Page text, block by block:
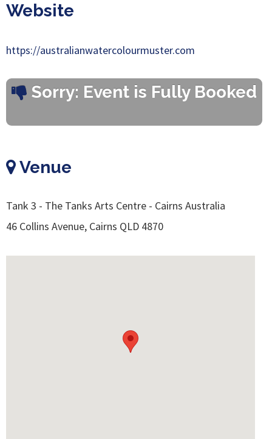
Website
https://australianwatercolourmuster.com
Sorry: Event is Fully Booked
Venue
Tank 3 - The Tanks Arts Centre - Cairns Australia
46 Collins Avenue, Cairns QLD 4870